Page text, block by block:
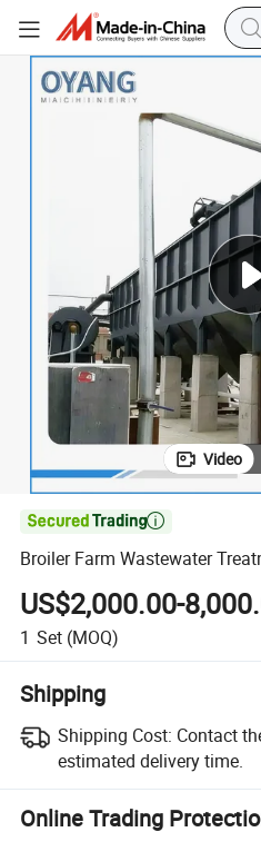
Video

Broiler Farm Wastewater
US$2,000.00-
1 Set (MOQ)
Shipping
Shipping Cost: Contact
estimated delivery time.
Online Trading